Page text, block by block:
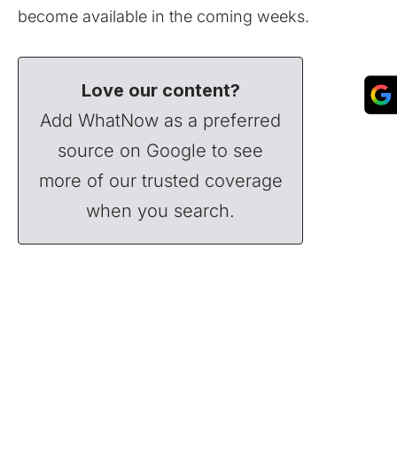
become available in the coming weeks.
Love our content?
Add WhatNow as a preferred
source on Google to see
more of our trusted coverage
when you search.